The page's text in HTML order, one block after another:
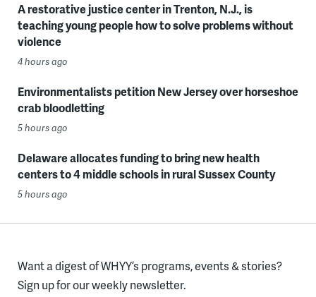
A restorative justice center in Trenton, N.J., is
teaching young people how to solve problems without
violence
4 hours ago
Environmentalists petition New Jersey over horseshoe
crab bloodletting
5 hours ago
Delaware allocates funding to bring new health
centers to 4 middle schools in rural Sussex County
5 hours ago
Want a digest of WHYY’s programs, events & stories?
Sign up for our weekly newsletter.